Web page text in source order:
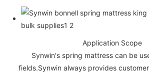
Application Scope
Synwin's spring mattress can be
fields.Synwin always provides